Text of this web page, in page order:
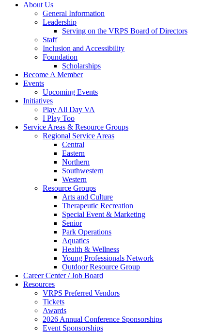
About Us
General Information
Leadership
Serving on the VRPS Board of Directors
Staff
Inclusion and Accessibility
Foundation
Scholarships
Become A Member
Events
Upcoming Events
Initiatives
Play All Day VA
I Play Too
Service Areas & Resource Groups
Regional Service Areas
Central
Eastern
Northern
Southwestern
Western
Resource Groups
Arts and Culture
Therapeutic Recreation
Special Event & Marketing
Senior
Park Operations
Aquatics
Health & Wellness
Young Professionals Network
Outdoor Resource Group
Career Center / Job Board
Resources
VRPS Preferred Vendors
Tickets
Awards
2026 Annual Conference Sponsorships
Event Sponsorships